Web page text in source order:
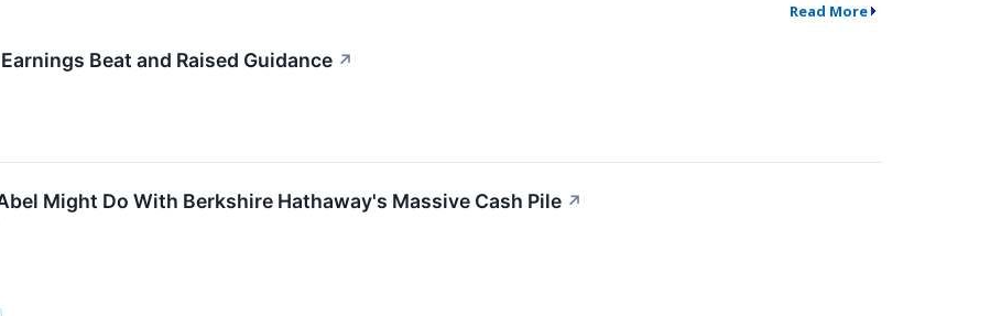
Read More
Beat and Raised Guidance ↗
Might Do With Berkshire Hathaway's Massive Cash Pile ↗